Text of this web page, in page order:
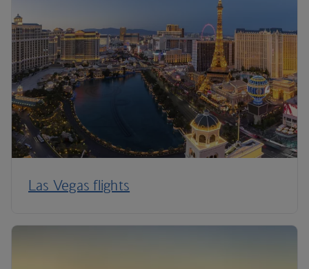
Las Vegas flights